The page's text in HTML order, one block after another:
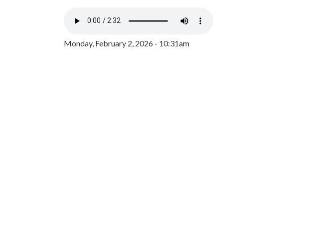
Monday, February 2, 2026 - 10:31am